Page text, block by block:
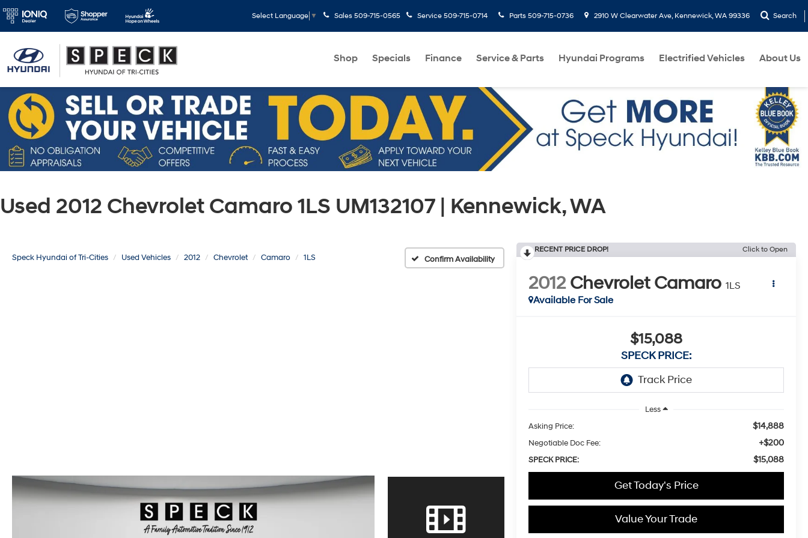
Select Language ▼ Sales 509-715-0565 Service 509-715-0714 Parts 509-715-0736 2910 W Clearwater Ave, Kennewick, WA 99336 Search
Shop Specials Finance Service & Parts Hyundai Programs Electrified Vehicles About Us
Used 2012 Chevrolet Camaro 1LS UM132107 | Kennewick, WA
Speck Hyundai of Tri-Cities Used Vehicles 2012 Chevrolet Camaro 1LS Confirm Availability
RECENT PRICE DROP! Click to Open
2012 Chevrolet Camaro 1LS
Available For Sale
$15,088
SPECK PRICE:
Less
Asking Price:
$14,888
Negotiable Doc Fee: +$200
SPECK PRICE: $15,088
Get Today's Price
Value Your Trade